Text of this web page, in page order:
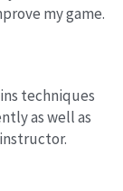
my game.
techniques
as well as